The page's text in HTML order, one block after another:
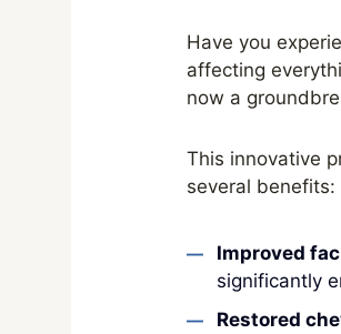
Have you
affecting
now a
This innovative
several benefits:
Improved
significantly
Restored